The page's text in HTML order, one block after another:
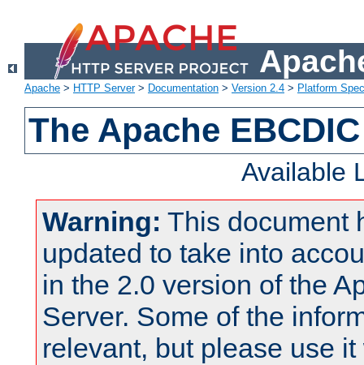
Apache > HTTP Server> Documentation > Version 2.4 > Platform
The Apache
Available
Warning: This document
updated to take into
in the 2.0 version of the
Server. Some of the
relevant, but please use